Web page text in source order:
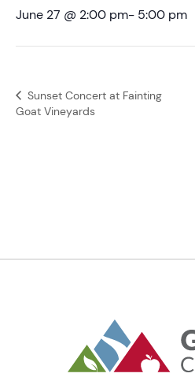
June 27 @ 2:00 pm- 5:00 pm
Sunset Concert at Fainting
Goat Vineyards